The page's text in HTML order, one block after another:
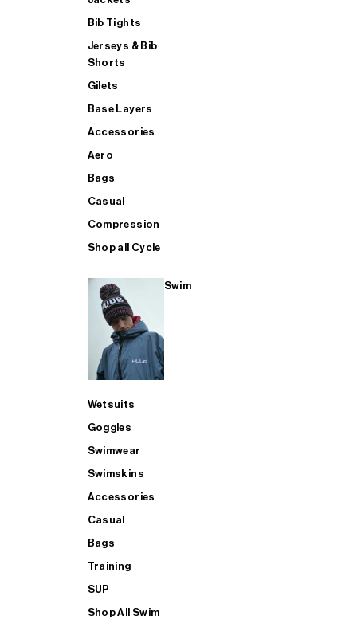
Bib Tights
Jerseys & Bib
Shorts
Gilets
Base Layers
Accessories
Aero
Bags
Casual
Compression
Shop all Cycle
Swim
Wetsuits
Goggles
Swimwear
Swimskins
Accessories
Casual
Bags
Training
SUP
Shop All Swim
SHOP ALL MENS TRIATHLON